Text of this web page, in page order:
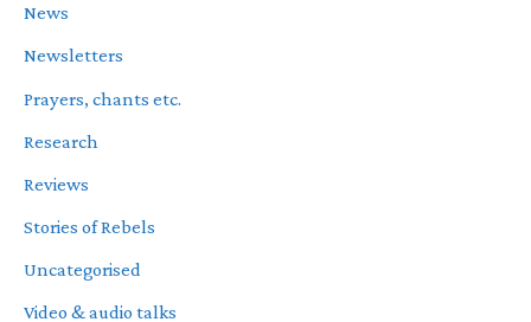
News
Newsletters
Prayers, chants etc.
Research
Reviews
Stories of Rebels
Uncategorised
Video & audio talks